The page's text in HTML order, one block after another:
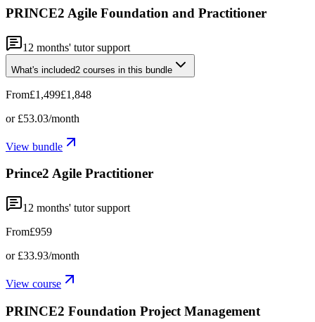
PRINCE2 Agile Foundation and Practitioner
12 months' tutor support
What's included2 courses in this bundle
From£1,499£1,848
or £53.03/month
View bundle
Prince2 Agile Practitioner
12 months' tutor support
From£959
or £33.93/month
View course
PRINCE2 Foundation Project Management